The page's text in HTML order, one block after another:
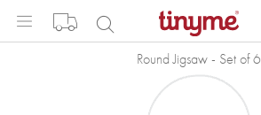
Round Jigsaw - Set of 6